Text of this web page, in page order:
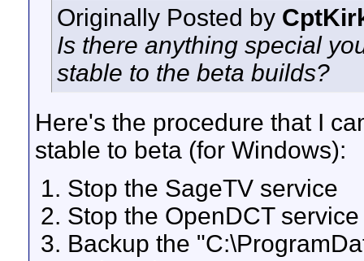
Originally Posted by
Is there anything special
stable to the beta builds?
Here's the procedure that I
stable to beta (for Windows):
Stop the SageTV service
Stop the OpenDCT service
Backup the